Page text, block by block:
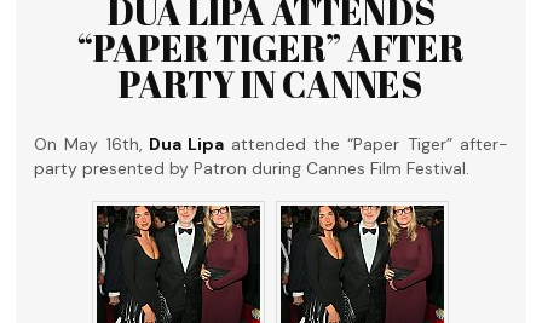
DUA LIPA ATTENDS
“PAPER TIGER” AFTER
PARTY IN CANNES
On May 16th, Dua Lipaattended the “Paper Tiger” after-
party presented by Patron during Cannes Film Festival.